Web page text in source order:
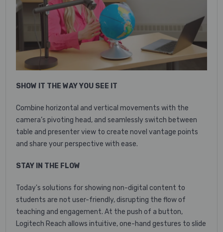
SHOW IT THE WAY YOU SEE IT
Combine horizontal and vertical movements with the
camera’s pivoting head, and seamlessly switch between
table and presenter view to create novel vantage points
and share your perspective with ease.
STAY IN THE FLOW
Today's solutions for showing non-digital content to
students are not user-friendly, disrupting the flow of
teaching and engagement. At the push of a button,
Logitech Reach allows intuitive, one-hand gestures to slide